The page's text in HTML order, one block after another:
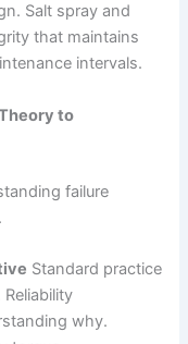
Salt spray and
that maintains
intervals.
to
failure
Standard practice
why.